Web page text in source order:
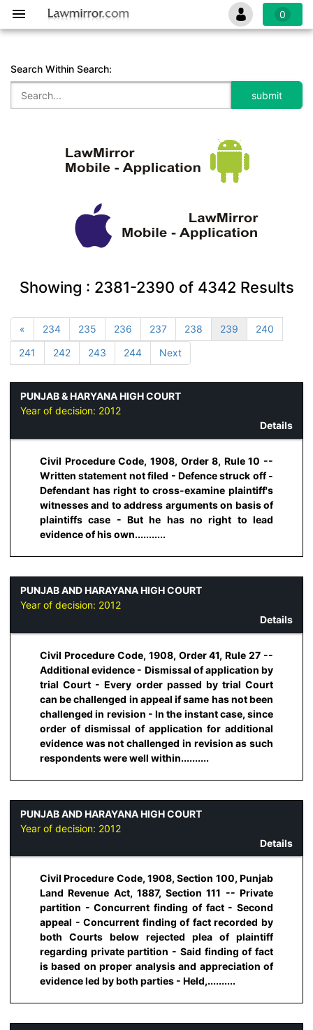
0
Search Within Search:
Showing : 2381-2390 of 4342 Results
« 234 235 236 237 238 239
240
241
242 243 244 Next
PUNJAB & HARYANA HIGH COURT
Year of decision: 2012
Details
Civil Procedure Code, 1908, Order 8, Rule 10 --
Written statement not filed - Defence struck off -
Defendant has right to cross-examine plaintiff's
witnesses and to address arguments on basis of
plaintiffs case - But he has no right to lead
evidence of his own...........
PUNJAB AND HARAYANA HIGH COURT
Year of decision: 2012
Details
Civil Procedure Code, 1908, Order 41, Rule 27 --
Additional evidence - Dismissal of application by
trial Court - Every order passed by trial Court
can be challenged in appeal if same has not been
challenged in revision - In the instant case, since
order of dismissal of application for additional
evidence was not challenged in revision as such
respondents were well within..........
PUNJAB AND HARAYANA HIGH COURT
Year of decision: 2012
Details
Civil Procedure Code, 1908, Section 100, Punjab
Land Revenue Act, 1887, Section 111 -- Private
partition - Concurrent finding of fact - Second
appeal - Concurrent finding of fact recorded by
both Courts below rejected plea of plaintiff
regarding private partition - Said finding of fact
is based on proper analysis and appreciation of
evidence led by both parties - Held,..........